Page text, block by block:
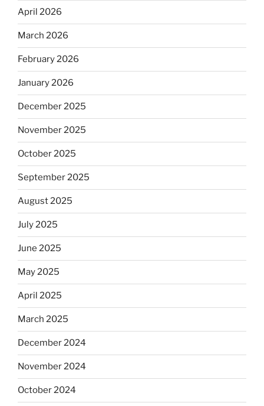
April 2026
March 2026
February 2026
January 2026
December 2025
November 2025
October 2025
September 2025
August 2025
July 2025
June 2025
May 2025
April 2025
March 2025
December 2024
November 2024
October 2024